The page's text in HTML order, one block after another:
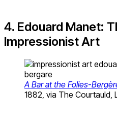
4. Edouard Manet:
Impressionist Art
A Bar at the Folies-
1882, via The Courtauld,